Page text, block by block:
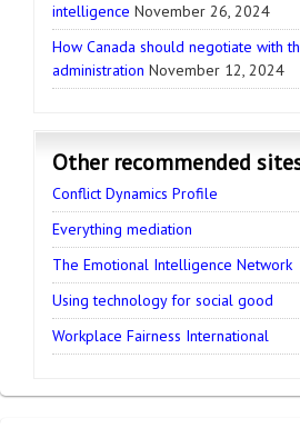
intelligence November 26, 2024
How Canada should negotiate with
administration November 12, 2024
Other recommended
Conflict Dynamics Profile
Everything mediation
The Emotional Intelligence Network
Using technology for social good
Workplace Fairness International